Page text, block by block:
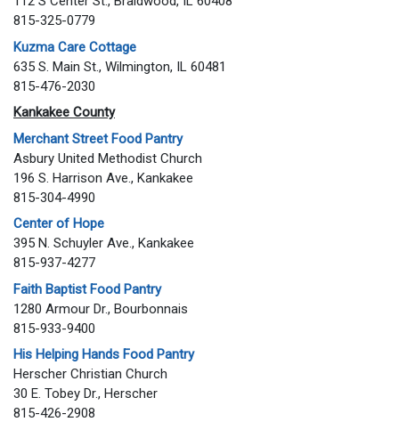
815-325-0779
Kuzma Care Cottage
635 S. Main St., Wilmington, IL 60481
815-476-2030
Kankakee County
Merchant Street Food Pantry
Asbury United Methodist Church
196 S. Harrison Ave., Kankakee
815-304-4990
Center of Hope
395 N. Schuyler Ave., Kankakee
815-937-4277
Faith Baptist Food Pantry
1280 Armour Dr., Bourbonnais
815-933-9400
His Helping Hands Food Pantry
Herscher Christian Church
30 E. Tobey Dr., Herscher
815-426-2908